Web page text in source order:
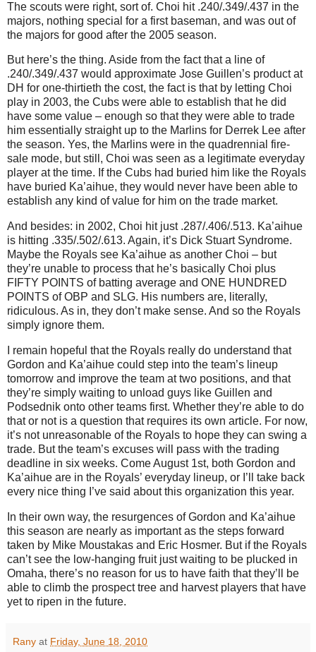
The scouts were right, sort of. Choi hit .240/.349/.437 in the
majors, nothing special for a first baseman, and was out of
the majors for good after the 2005 season.
But here’s the thing. Aside from the fact that a line of
.240/.349/.437 would approximate Jose Guillen’s product at
DH for one-thirtieth the cost, the fact is that by letting Choi
play in 2003, the Cubs were able to establish that he did
have some value – enough so that they were able to trade
him essentially straight up to the Marlins for Derrek Lee after
the season. Yes, the Marlins were in the quadrennial fire-
sale mode, but still, Choi was seen as a legitimate everyday
player at the time. If the Cubs had buried him like the Royals
have buried Ka’aihue, they would never have been able to
establish any kind of value for him on the trade market.
And besides: in 2002, Choi hit just .287/.406/.513. Ka’aihue
is hitting .335/.502/.613. Again, it’s Dick Stuart Syndrome.
Maybe the Royals see Ka’aihue as another Choi – but
they’re unable to process that he’s basically Choi plus
FIFTY POINTS of batting average and ONE HUNDRED
POINTS of OBP and SLG. His numbers are, literally,
ridiculous. As in, they don’t make sense. And so the Royals
simply ignore them.
I remain hopeful that the Royals really do understand that
Gordon and Ka’aihue could step into the team’s lineup
tomorrow and improve the team at two positions, and that
they’re simply waiting to unload guys like Guillen and
Podsednik onto other teams first. Whether they’re able to do
that or not is a question that requires its own article. For now,
it’s not unreasonable of the Royals to hope they can swing a
trade. But the team’s excuses will pass with the trading
deadline in six weeks. Come August 1st, both Gordon and
Ka’aihue are in the Royals’ everyday lineup, or I’ll take back
every nice thing I’ve said about this organization this year.
In their own way, the resurgences of Gordon and Ka’aihue
this season are nearly as important as the steps forward
taken by Mike Moustakas and Eric Hosmer. But if the Royals
can’t see the low-hanging fruit just waiting to be plucked in
Omaha, there’s no reason for us to have faith that they’ll be
able to climb the prospect tree and harvest players that have
yet to ripen in the future.
Rany at Friday, June 18, 2010